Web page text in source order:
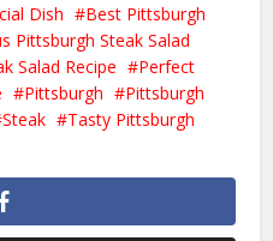
Dish
Best Pittsburgh
Pittsburgh Steak Salad
Salad Recipe
Perfect
Pittsburgh
Pittsburgh
Steak
Tasty Pittsburgh